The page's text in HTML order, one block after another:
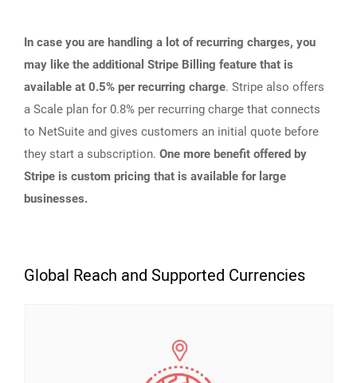
In case you are handling a lot of recurring charges, you
may like the additional Stripe Billing feature that is
available at 0.5% per recurring charge. Stripe also offers
a Scale plan for 0.8% per recurring charge that connects
to NetSuite and gives customers an initial quote before
they start a subscription. One more benefit offered by
Stripe is custom pricing that is available for large
businesses.
Global Reach and Supported Currencies